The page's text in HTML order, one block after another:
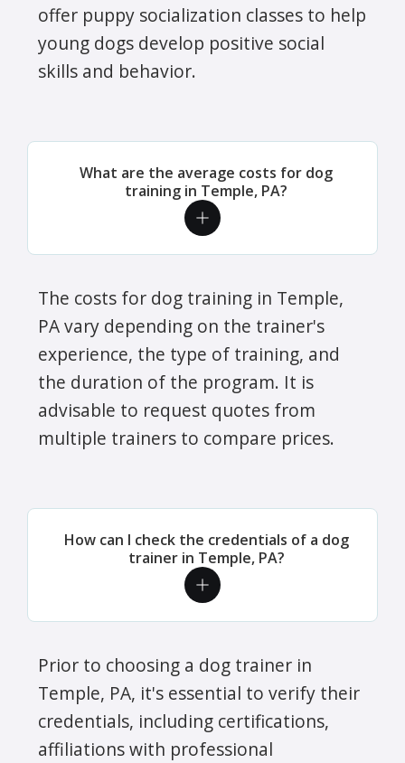
offer puppy socialization classes to help
young dogs develop positive social
skills and behavior.
What are the average costs for dog
training in Temple, PA?
The costs for dog training in Temple,
PA vary depending on the trainer's
experience, the type of training, and
the duration of the program. It is
advisable to request quotes from
multiple trainers to compare prices.
How can I check the credentials of a dog
trainer in Temple, PA?
Prior to choosing a dog trainer in
Temple, PA, it's essential to verify their
credentials, including certifications,
affiliations with professional